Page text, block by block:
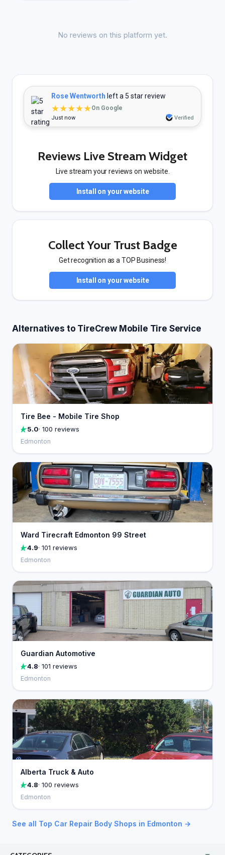
No reviews on this platform yet.
Rose Wentworth left a 5 star review
★★★★★On Google
Just now Verified
Reviews Live Stream Widget
Live stream your reviews on website.
Install on your website
Collect Your Trust Badge
Get recognition as a TOP Business!
Install on your website
Alternatives to TireCrew Mobile Tire Service
Tire Bee - Mobile Tire Shop
5.0· 100 reviews
Edmonton
Ward Tirecraft Edmonton 99 Street
4.9· 101 reviews
Edmonton
Guardian Automotive
4.8· 101 reviews
Edmonton
Alberta Truck & Auto
4.8· 100 reviews
Edmonton
See all Top Car Repair Body Shops in Edmonton →